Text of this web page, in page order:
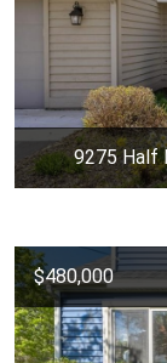
9275 Half
$480,000